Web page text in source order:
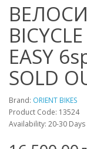
EASY
SOLD
Brand: ORIENT BIKES
Product Code: 13524
Availability: 20-30 Days